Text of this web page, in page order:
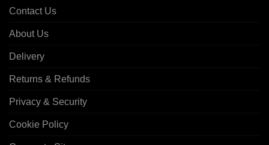
Contact Us
About Us
Delivery
Returns & Refunds
Privacy & Security
Cookie Policy